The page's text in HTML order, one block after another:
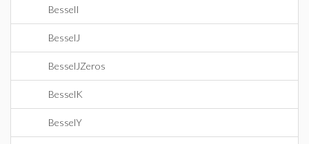
BesselI
BesselJ
BesselJZeros
BesselK
BesselY